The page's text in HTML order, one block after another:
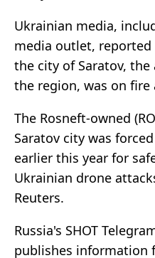
Ukrainian media,
media outlet,
the city of Saratov,
the region, was on
The Rosneft-owned
Saratov city was
earlier this year for
Ukrainian drone
Reuters.
Russia's SHOT
publishes information